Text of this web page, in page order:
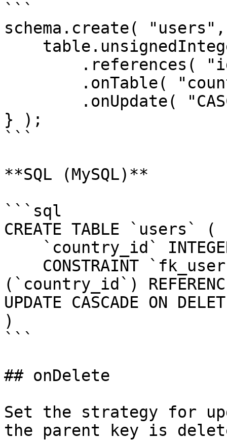
```
schema.create(
} );
```
**SQL (MySQL)**
```sql
CREATE TABLE `users` (
(`country_id`)
UPDATE CASCADE ON
)
```
## onDelete
Set the strategy for
the parent key is